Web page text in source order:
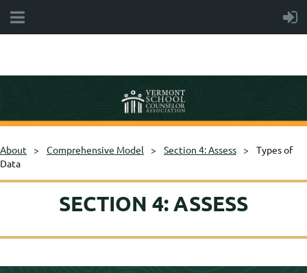
About Comprehensive Model Section 4: Assess
Types of
Data
SECTION 4: ASSESS